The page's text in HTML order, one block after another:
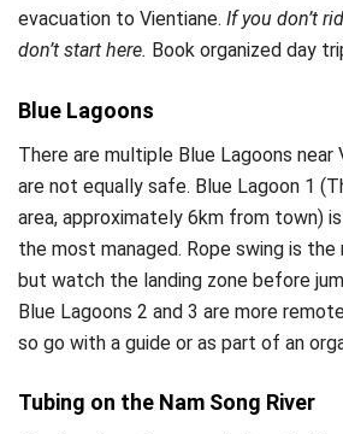
evacuation to Vientiane. If you don’t
don’t start here. Book organized day
Blue Lagoons
There are multiple Blue Lagoons near
are not equally safe. Blue Lagoon 1
area, approximately 6km from town)
the most managed. Rope swing is
but watch the landing zone before
Blue Lagoons 2 and 3 are more
so go with a guide or as part of an
Tubing on the Nam Song River